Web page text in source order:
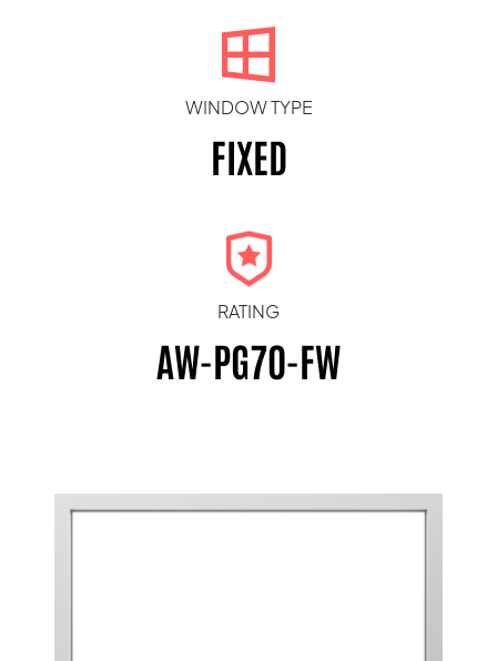
WINDOW TYPE
FIXED
RATING
AW-PG70-FW